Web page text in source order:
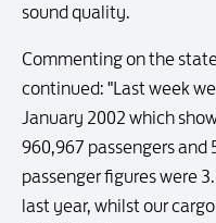
sound quality.
Commenting on the
continued: "Last week
January 2002 which
960,967 passengers and
passenger figures were
last year, whilst our